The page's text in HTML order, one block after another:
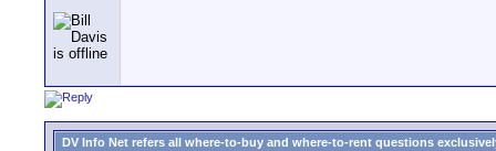
DV Info Net refers all where-to-buy and where-to-rent questions